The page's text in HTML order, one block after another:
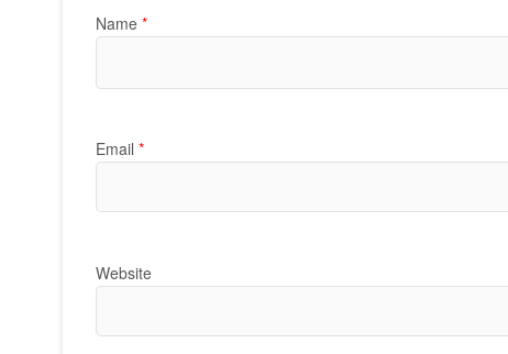
Name *
Email *
Website